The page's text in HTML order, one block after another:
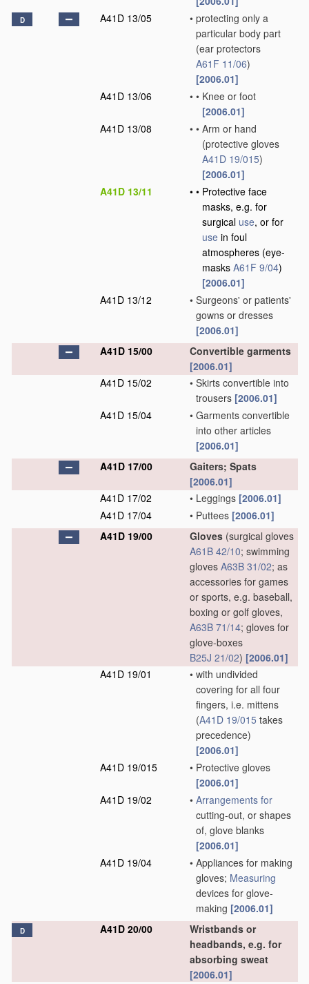
D A41D 13/05 • protecting only a
particular body part
(ear protectors
A61F 11/06)
[2006.01]
A41D 13/06
• • Knee or foot
[2006.01]
A41D 13/08
• • Arm or hand
(protective gloves
A41D 19/015)
[2006.01]
A41D 13/11
• • Protective face
masks, e.g. for
surgical use, or for
use in foul
atmospheres (eye-
masks A61F 9/04)
[2006.01]
A41D 13/12
• Surgeons' or patients'
gowns or dresses
[2006.01]
A41D 15/00
Convertible garments
[2006.01]
A41D 15/02
• Skirts convertible into
trousers [2006.01]
A41D 15/04
• Garments convertible
into other articles
[2006.01]
A41D 17/00
Gaiters; Spats
[2006.01]
A41D 17/02
• Leggings [2006.01]
A41D 17/04
• Puttees [2006.01]
A41D 19/00
Gloves (surgical gloves
A61B 42/10; swimming
gloves A63B 31/02; as
accessories for games
or sports, e.g. baseball,
boxing or golf gloves,
A63B 71/14; gloves for
glove-boxes
B25J 21/02) [2006.01]
A41D 19/01
• with undivided
covering for all four
fingers, i.e. mittens
(A41D 19/015 takes
precedence)
[2006.01]
A41D 19/015
• Protective gloves
[2006.01]
A41D 19/02
• Arrangements for
cutting-out, or shapes
of, glove blanks
[2006.01]
A41D 19/04
• Appliances for making
gloves; Measuring
devices for glove-
making [2006.01]
D A41D 20/00
Wristbands or
headbands, e.g. for
absorbing sweat
[2006.01]